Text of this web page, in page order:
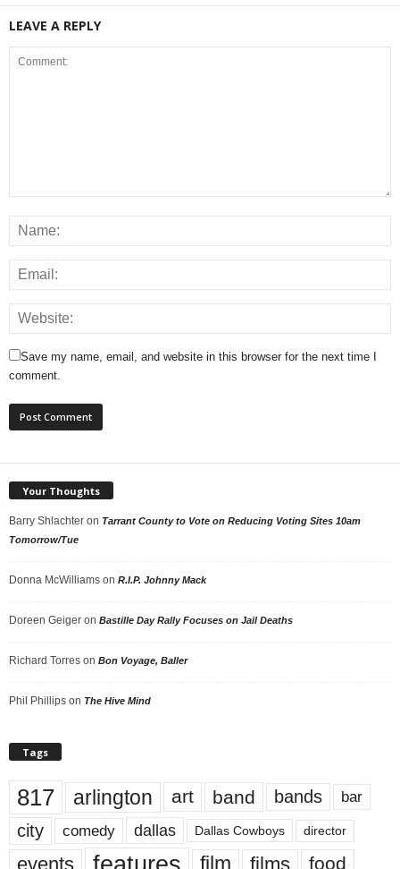
LEAVE A REPLY
Save my name, email, and website in this browser for the next time I
comment.
Your Thoughts
Barry Shlachter on Tarrant County to Vote on Reducing Voting Sites 10am
Tomorrow/Tue
Donna McWilliams on R.I.P. Johnny Mack
Doreen Geiger on Bastille Day Rally Focuses on Jail Deaths
Richard Torres on Bon Voyage, Baller
Phil Phillips on The Hive Mind
Tags
817 arlington art band bands bar
city comedy dallas Dallas Cowboys director
events film films food